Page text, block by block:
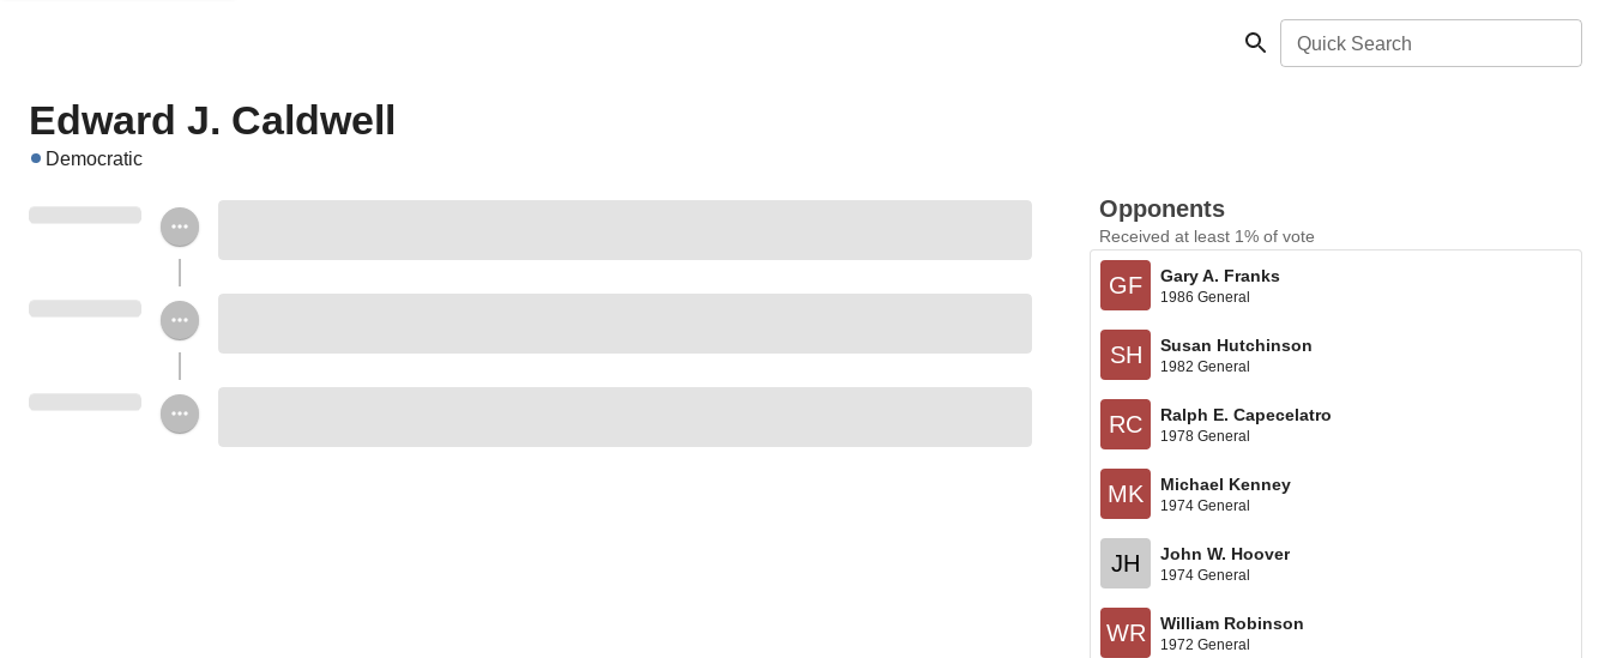
Quick Search
Edward J. Caldwell
Democratic
Opponents
Received at least 1% of vote
GF Gary A. Franks
1986 General
SH Susan Hutchinson
1982 General
RC Ralph E. Capecelatro
1978 General
MK Michael Kenney
1974 General
JH John W. Hoover
1974 General
WR William Robinson
1972 General